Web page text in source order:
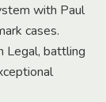
with Paul
cases.
Legal, battling